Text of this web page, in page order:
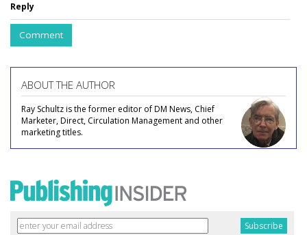
Reply
Comment
ABOUT THE AUTHOR
Ray Schultz is the former editor of DM News, Chief
Marketer, Direct, Circulation Management and other
marketing titles.